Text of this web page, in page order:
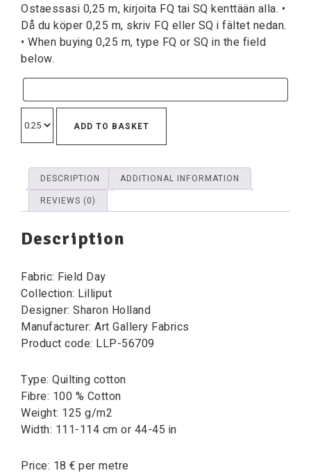
Ostaessasi 0,25 m, kirjoita FQ tai SQ kenttään alla. •
Då du köper 0,25 m, skriv FQ eller SQ i fältet nedan.
• When buying 0,25 m, type FQ or SQ in the field
below.
ADD TO BASKET
DESCRIPTION
ADDITIONAL INFORMATION
REVIEWS (0)
Description
Fabric: Field Day
Collection: Lilliput
Designer: Sharon Holland
Manufacturer: Art Gallery Fabrics
Product code: LLP-56709
Type: Quilting cotton
Fibre: 100 % Cotton
Weight: 125 g/m2
Width: 111-114 cm or 44-45 in
Price: 18 € per metre